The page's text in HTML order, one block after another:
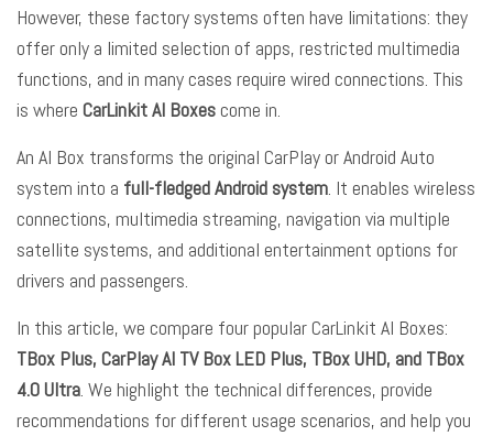
However, these factory systems often have limitations: they
offer only a limited selection of apps, restricted multimedia
functions, and in many cases require wired connections. This
is where CarLinkit AI Boxes come in.
An AI Box transforms the original CarPlay or Android Auto
system into a full-fledged Android system . It enables wireless
connections, multimedia streaming, navigation via multiple
satellite systems, and additional entertainment options for
drivers and passengers.
In this article, we compare four popular CarLinkit AI Boxes:
TBox Plus, CarPlay AI TV Box LED Plus, TBox UHD, and TBox
4.0 Ultra . We highlight the technical differences, provide
recommendations for different usage scenarios, and help you